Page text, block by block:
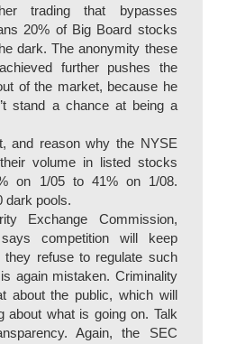
trading that bypasses
20% of Big Board stocks
dark. The anonymity these
further pushes the
of the market, because he
stand a chance at being a
and reason why the NYSE
volume in listed stocks
on 1/05 to 41% on 1/08.
dark pools.
Exchange Commission,
competition will keep
they refuse to regulate such
again mistaken. Criminality
about the public, which will
about what is going on. Talk
Again, the SEC